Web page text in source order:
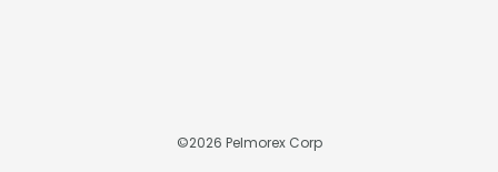
©2026 Pelmorex Corp